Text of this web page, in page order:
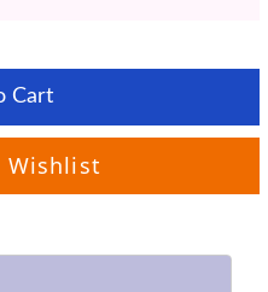
Cart
Wishlist